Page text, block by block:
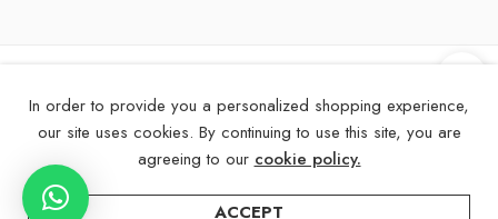
2025 eMedStrip – All Right reserved!
About Us Contact Us FAQs Blogs Disclaimer
In order to provide you a personalized shopping experience,
our site uses cookies. By continuing to use this site, you are
agreeing to our cookie policy.
ACCEPT